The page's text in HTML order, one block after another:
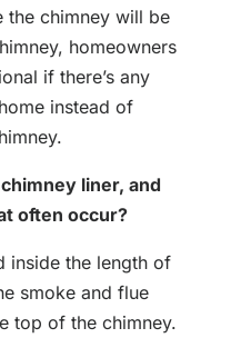
the chimney will be
homeowners
if there’s any
instead of
liner, and
often occur?
inside the length of
smoke and flue
top of the chimney.